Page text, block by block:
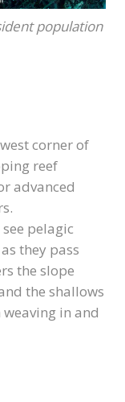
population
corner of
reef
advanced
pelagic
they pass
the slope
the shallows
in and